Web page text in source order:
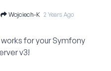
Wojciech-K 2 Years Ago
for your Symfony
v3!